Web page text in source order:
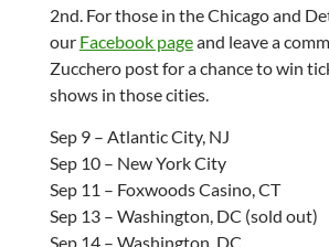
2nd. For those in the Chicago and
our Facebook pageand leave a
Zucchero post for a chance to win
shows in those cities.
Sep 9 – Atlantic City, NJ
Sep 10 – New York City
Sep 11 – Foxwoods Casino, CT
Sep 13 – Washington, DC (sold out)
Sep 14 – Washington, DC